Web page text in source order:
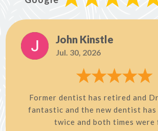
John Kinstle
Jul. 30, 2026
Former dentist has retired and
fantastic and the new dentist
twice and both times were